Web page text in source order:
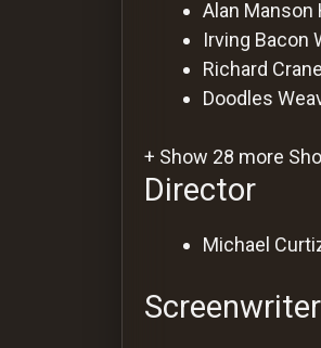
Alan Manson
Irving Bacon
Richard Crane
Doodles
+ Show 28 more
Director
Michael
Screenwriter